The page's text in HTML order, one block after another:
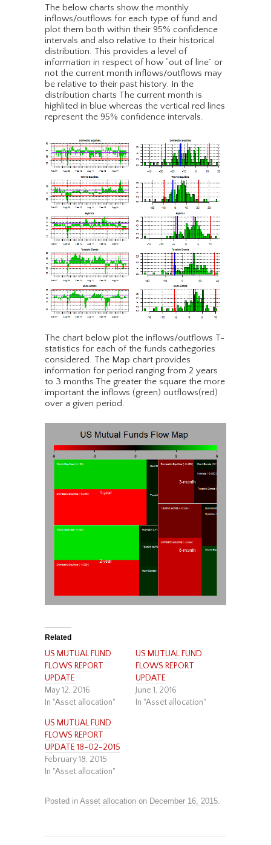
The below charts show the monthly
inflows/outflows for each type of fund and
plot them both within their 95% confidence
intervals and also relative to their historical
distribution. This provides a level of
information in respect of how “out of line” or
not the current month inflows/outflows may
be relative to their past history. In the
distribution charts The current month is
highlited in blue whereas the vertical red lines
represent the 95% confidence intervals.
The chart below plot the inflows/outflows T-
statistics for each of the funds cathegories
considered. The Map chart provides
information for period ranging from 2 years
to 3 months.The greater the square the more
important the inflows (green) outflows(red)
over a given period.
Related
US MUTUAL FUND
FLOWS REPORT
UPDATE
May 12, 2016
In "Asset allocation"
US MUTUAL FUND
FLOWS REPORT
UPDATE
June 1, 2016
In "Asset allocation"
US MUTUAL FUND
FLOWS REPORT
UPDATE 18-02-2015
February 18, 2015
In "Asset allocation"
Posted in Asset allocation on December 16, 2015.